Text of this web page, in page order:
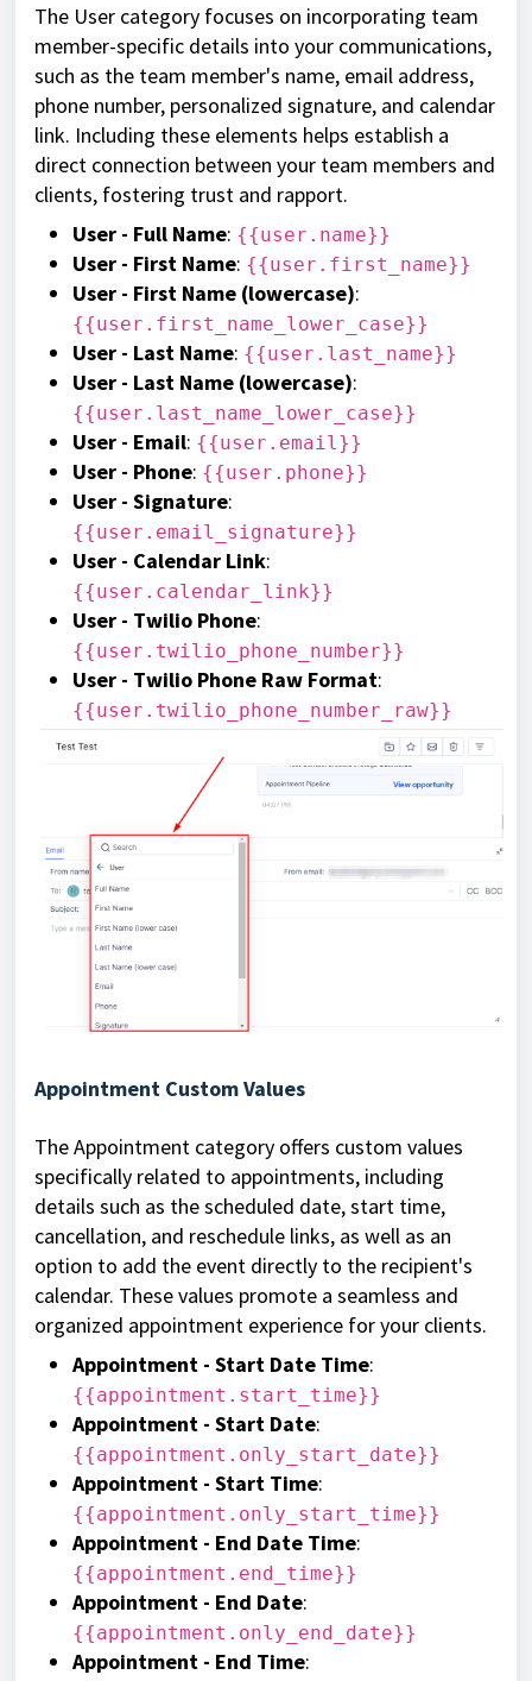
The User category focuses on incorporating team
member-specific details into your communications,
such as the team member's name, email address,
phone number, personalized signature, and calendar
link. Including these elements helps establish a
direct connection between your team members and
clients, fostering trust and rapport.
User - Full Name: {{user.name}}
User - First Name: {{user.first_name}}
User - First Name (lowercase):
{{user.first_name_lower_case}}
User - Last Name: {{user.last_name}}
User - Last Name (lowercase):
{{user.last_name_lower_case}}
User - Email: {{user.email}}
User - Phone: {{user.phone}}
User - Signature:
{{user.email_signature}}
User - Calendar Link:
{{user.calendar_link}}
User - Twilio Phone:
{{user.twilio_phone_number}}
User - Twilio Phone Raw Format:
{{user.twilio_phone_number_raw}}
Appointment Custom Values
The Appointment category offers custom values
specifically related to appointments, including
details such as the scheduled date, start time,
cancellation, and reschedule links, as well as an
option to add the event directly to the recipient's
calendar. These values promote a seamless and
organized appointment experience for your clients.
Appointment - Start Date Time:
{{appointment.start_time}}
Appointment - Start Date:
{{appointment.only_start_date}}
Appointment - Start Time:
{{appointment.only_start_time}}
Appointment - End Date Time:
{{appointment.end_time}}
Appointment - End Date:
{{appointment.only_end_date}}
Appointment - End Time: